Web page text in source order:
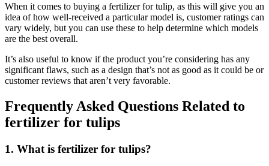
When it comes to buying a fertilizer for tulip, as this will give you an
idea of how well-received a particular model is, customer ratings can
vary widely, but you can use these to help determine which models
are the best overall.
It’s also useful to know if the product you’re considering has any
significant flaws, such as a design that’s not as good as it could be or
customer reviews that aren’t very favorable.
Frequently Asked Questions Related to
fertilizer for tulips
1. What is fertilizer for tulips?